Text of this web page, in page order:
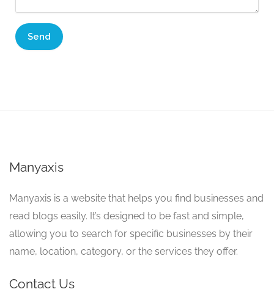
Manyaxis
Manyaxis is a website that helps you find businesses and
read blogs easily. It’s designed to be fast and simple,
allowing you to search for specific businesses by their
name, location, category, or the services they offer.
Contact Us